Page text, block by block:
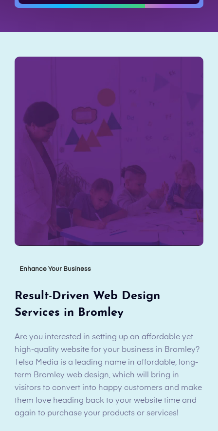
Enhance Your Business
Result-Driven Web Design
Services in Bromley
Are you interested in setting up an affordable yet
high-quality website for your business in Bromley?
Telsa Media is a leading name in affordable, long-
term Bromley web design, which will bring in
visitors to convert into happy customers and make
them love heading back to your website time and
again to purchase your products or services!